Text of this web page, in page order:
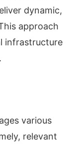
dynamic,
approach
infrastructure
various
relevant